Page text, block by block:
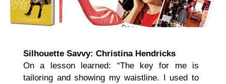
Silhouette Savvy: Christina Hendricks
On a lesson learned: “The key for me is
tailoring and showing my waistline. I used to